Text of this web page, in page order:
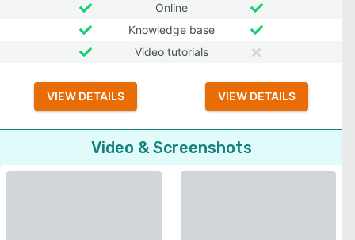
Online
Knowledge base
Video tutorials
VIEW DETAILS VIEW DETAILS
Video & Screenshots